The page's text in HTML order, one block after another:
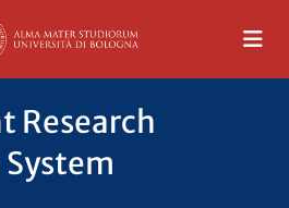
Research